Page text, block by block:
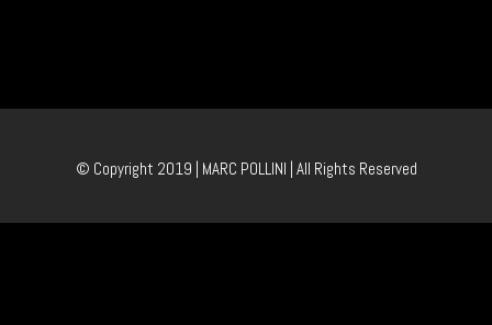
© Copyright 2019 | MARC POLLINI | All Rights Reserved